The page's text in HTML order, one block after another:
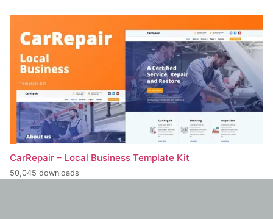
CarRepair – Local Business Template Kit
50,045 downloads